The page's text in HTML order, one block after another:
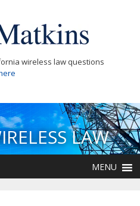
wireless law questions
LAW
MENU